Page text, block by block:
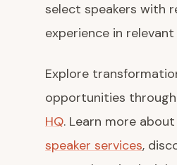
select speakers with
experience in
Explore
opportunities through
HQ. Learn more about
speaker services,